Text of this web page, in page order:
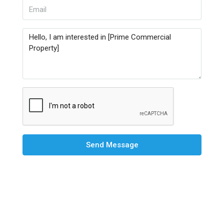
Send Message